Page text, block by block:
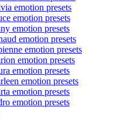
emotion presets
emotion presets
emotion presets
emotion presets
emotion presets
emotion presets
emotion presets
emotion presets
emotion presets
emotion presets